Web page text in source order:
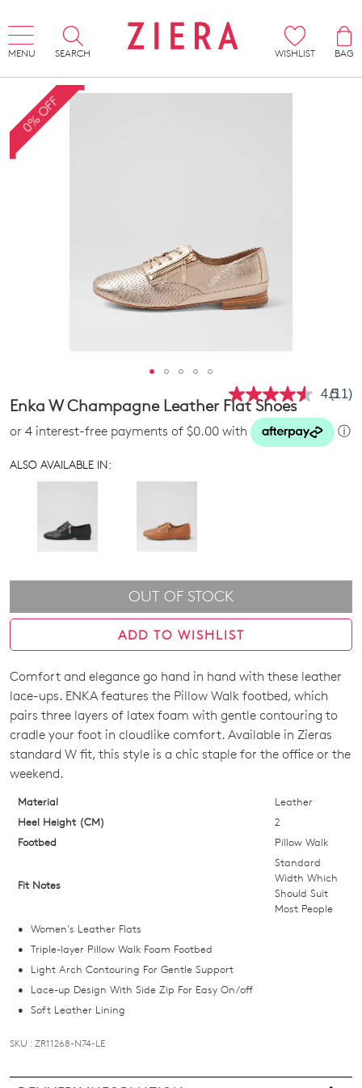
MENU SEARCH WISHLIST
BAG
0% OFF
4.5Read
Same
(11)
Enka W Champagne Leather Flat Shoes
or 4 interest-free payments of $0.00 with ⓘ
ALSO AVAILABLE IN:
OUT OF STOCK
ADD TO WISHLIST
SIZE
OUT
OF
STOCK?
Select
your
size
and
you
if
it
comes
back
Comfort and elegance go hand in hand with these leather
lace-ups. ENKA features the Pillow Walk footbed, which
pairs three layers of latex foam with gentle contouring to
cradle your foot in cloudlike comfort. Available in Zieras
standard W fit, this style is a chic staple for the office or the
weekend.
Material
Leather
Heel Height (CM)
2
Footbed
Pillow Walk
Fit Notes
Standard
Width Which
Should Suit
Most People
Women's Leather Flats
Triple-layer Pillow Walk Foam Footbed
Light Arch Contouring For Gentle Support
Lace-up Design With Side Zip For Easy On/off
Soft Leather Lining
SKU : ZR11268-N74-LE